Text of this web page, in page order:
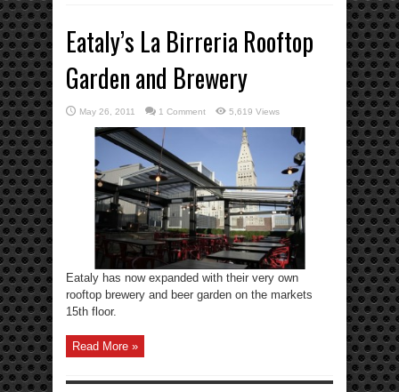
Eataly’s La Birreria Rooftop
Garden and Brewery
May 26, 2011 1 Comment 5,619 Views
Eataly has now expanded with their very own
rooftop brewery and beer garden on the markets
15th floor.
Read More »